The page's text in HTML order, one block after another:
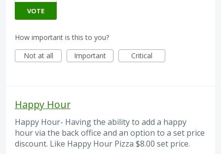
VOTE
How important is this to you?
Not at all
Important Critical
Happy Hour
Happy Hour- Having the ability to add a happy
hour via the back office and an option to a set price
discount. Like Happy Hour Pizza $8.00 set price.